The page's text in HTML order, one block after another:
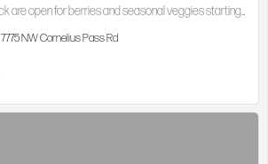
Our farmstand and u-pick are open for berries and seasonal veggies starting from late June or early July,…
7775 NW Cornelius Pass Rd